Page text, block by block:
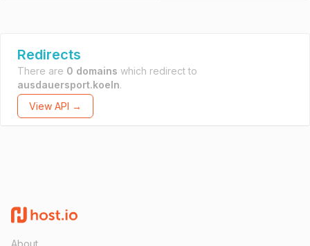
Redirects
There are 0 domains which redirect to
ausdauersport.koeln.
View API →
About